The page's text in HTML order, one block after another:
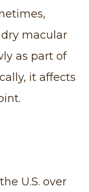
macular
as part of
it affects
U.S. over